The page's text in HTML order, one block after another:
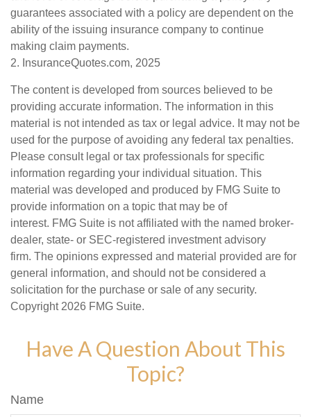
guarantees associated with a policy are dependent on the
ability of the issuing insurance company to continue
making claim payments.
2. InsuranceQuotes.com, 2025
The content is developed from sources believed to be
providing accurate information. The information in this
material is not intended as tax or legal advice. It may not be
used for the purpose of avoiding any federal tax penalties.
Please consult legal or tax professionals for specific
information regarding your individual situation. This
material was developed and produced by FMG Suite to
provide information on a topic that may be of
interest. FMG Suite is not affiliated with the named broker-
dealer, state- or SEC-registered investment advisory
firm. The opinions expressed and material provided are for
general information, and should not be considered a
solicitation for the purchase or sale of any security.
Copyright 2026 FMG Suite.
Have A Question About This
Topic?
Name